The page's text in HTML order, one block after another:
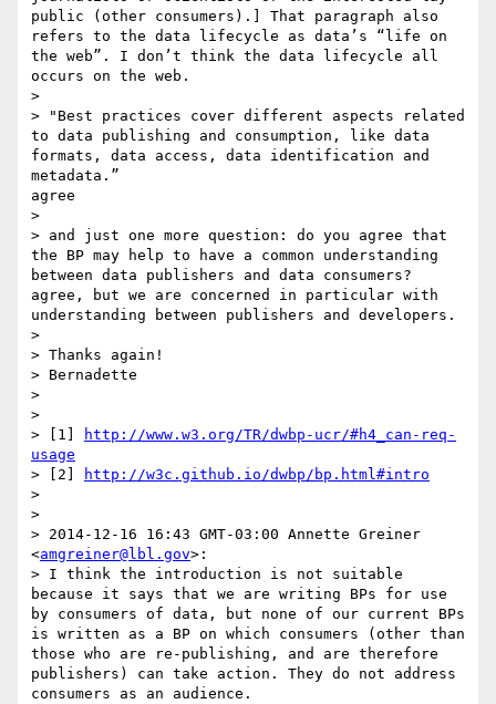
public (other consumers).] That paragraph also
refers to the data lifecycle as data’s “life on
the web”. I don’t think the data lifecycle all
occurs on the web.
>
> "Best practices cover different aspects related
to data publishing and consumption, like data
formats, data access, data identification and
metadata.”
agree
>
> and just one more question: do you agree that
the BP may help to have a common understanding
between data publishers and data consumers?
agree, but we are concerned in particular with
understanding between publishers and developers.
>
> Thanks again!
> Bernadette
>
>
> [1]
http://www.w3.org/TR/dwbp-ucr/#h4_can-req-
usage
> [2]
http://w3c.github.io/dwbp/bp.html#intro
>
>
> 2014-12-16 16:43 GMT-03:00 Annette Greiner
<amgreiner@lbl.gov>:
> I think the introduction is not suitable
because it says that we are writing BPs for use
by consumers of data, but none of our current BPs
is written as a BP on which consumers (other than
those who are re-publishing, and are therefore
publishers) can take action. They do not address
consumers as an audience.